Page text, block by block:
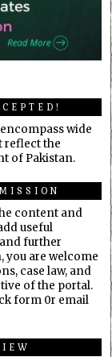
wide
reflect the
of Pakistan.
content and
useful
further
are welcome
case law, and
of the portal.
form 0r email